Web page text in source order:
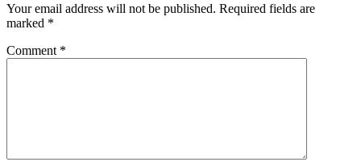
Your email address will not be published. Required fields are
marked *
Comment *